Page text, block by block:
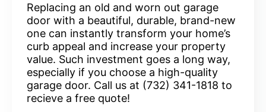
Replacing an old and worn out garage
door with a beautiful, durable, brand-new
one can instantly transform your home’s
curb appeal and increase your property
value. Such investment goes a long way,
especially if you choose a high-quality
garage door. Call us at (732) 341-1818 to
recieve a free quote!